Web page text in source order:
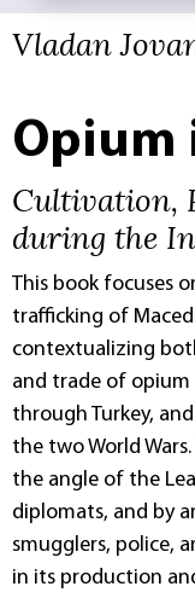
Vladan
Opium
Cultivation,
during the
This book focuses
trafficking of
contextualizing
and trade of opium
through Turkey,
the two World
the angle of the
diplomats, and by
smugglers, police,
in its production